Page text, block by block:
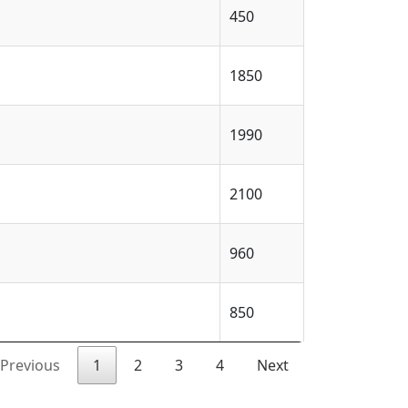
450
1850
1990
2100
960
850
Previous 1 2 3 4 Next